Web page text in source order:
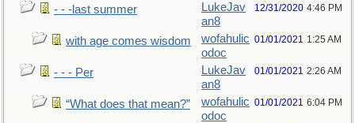
- - -last summer
LukeJav
an8
12/31/2020 4:46 PM
with age comes wisdom
wofahulic
odoc
01/01/2021 1:25 AM
- - - Per
LukeJav
an8
01/01/2021 2:26 AM
“What does that mean?”
wofahulic
odoc
01/01/2021 6:04 PM